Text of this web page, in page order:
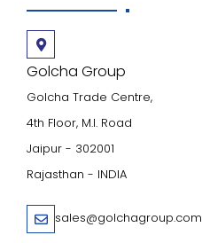
Golcha Group
Golcha Trade Centre,
4th Floor, M.I. Road
Jaipur - 302001
Rajasthan - INDIA
sales@golchagroup.com